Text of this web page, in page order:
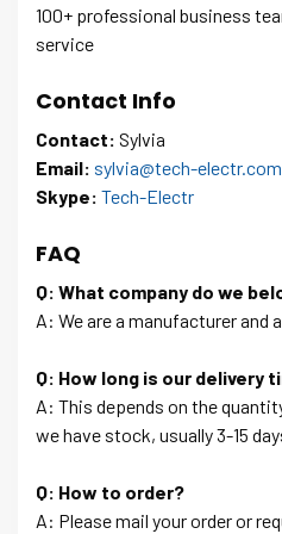
100+ professional business
service
Contact Info
Contact: Sylvia
Email: sylvia@tech-electr.com
Skype: Tech-Electr
FAQ
Q: What company do we
A: We are a manufacturer and
Q: How long is our delivery
A: This depends on the
we have stock, usually 3-15
Q: How to order?
A: Please mail your order or